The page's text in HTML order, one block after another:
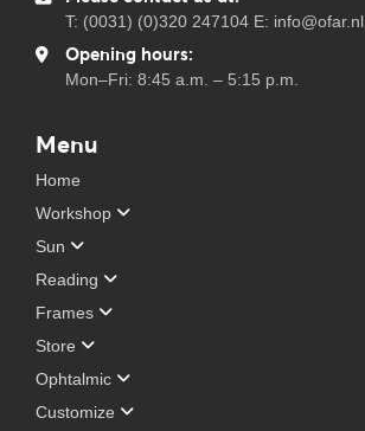
T: (0031) (0)320 247104 E: info@ofar.nl
Opening hours:
Mon–Fri: 8:45 a.m. – 5:15 p.m.
Menu
Home
Workshop
Sun
Reading
Frames
Store
Ophtalmic
Customize